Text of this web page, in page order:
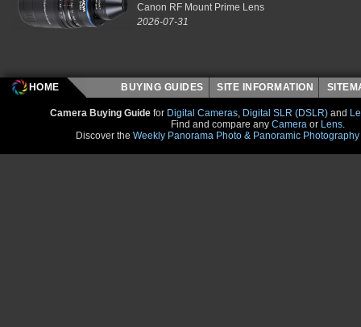
Canon RF Mount Prime Lens
2026-07-31
HOME BUYING GUIDES SITE INFORMATION
Camera Buying Guide for Digital Cameras, Digital SLR (DSLR) and
Find and compare any Camera or Lens.
Discover the Weekly Panorama Photo & Panoramic Photography